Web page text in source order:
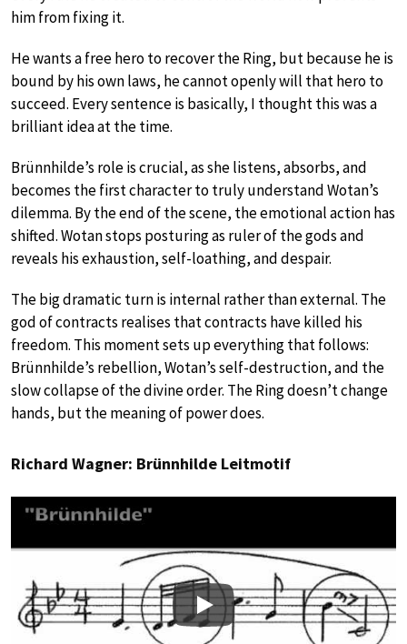
him from fixing it.
He wants a free hero to recover the Ring, but because he is
bound by his own laws, he cannot openly will that hero to
succeed. Every sentence is basically, I thought this was a
brilliant idea at the time.
Brünnhilde’s role is crucial, as she listens, absorbs, and
becomes the first character to truly understand Wotan’s
dilemma. By the end of the scene, the emotional action has
shifted. Wotan stops posturing as ruler of the gods and
reveals his exhaustion, self-loathing, and despair.
The big dramatic turn is internal rather than external. The
god of contracts realises that contracts have killed his
freedom. This moment sets up everything that follows:
Brünnhilde’s rebellion, Wotan’s self-destruction, and the
slow collapse of the divine order. The Ring doesn’t change
hands, but the meaning of power does.
Richard Wagner: Brünnhilde Leitmotif
Play